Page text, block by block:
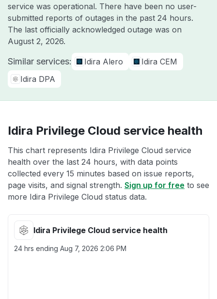
service was operational. There have been no user-
submitted reports of outages in the past 24 hours.
The last officially acknowledged outage was on
August 2, 2026.
Similar services: Idira Alero
Idira CEM
Idira DPA
Idira Privilege Cloud service health
This chart represents Idira Privilege Cloud service
health over the last 24 hours, with data points
collected every 15 minutes based on issue reports,
page visits, and signal strength. Sign up for free to see
more Idira Privilege Cloud status data.
Idira Privilege Cloud service health
24 hrs ending Aug 7, 2026 2:06 PM